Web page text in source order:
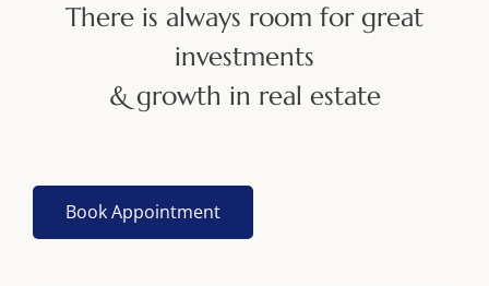
There is always room for great
investments
& growth in real estate
Book Appointment